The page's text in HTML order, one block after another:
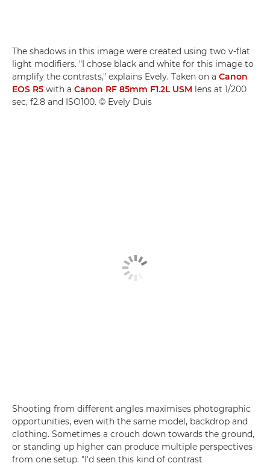
The shadows in this image were created using two v-flat
light modifiers. "I chose black and white for this image to
amplify the contrasts," explains Evely. Taken on a Canon
EOS R5 with a Canon RF 85mm F1.2L USM lens at 1/200
sec, f2.8 and ISO100. © Evely Duis
Shooting from different angles maximises photographic
opportunities, even with the same model, backdrop and
clothing. Sometimes a crouch down towards the ground,
or standing up higher can produce multiple perspectives
from one setup. "I'd seen this kind of contrast